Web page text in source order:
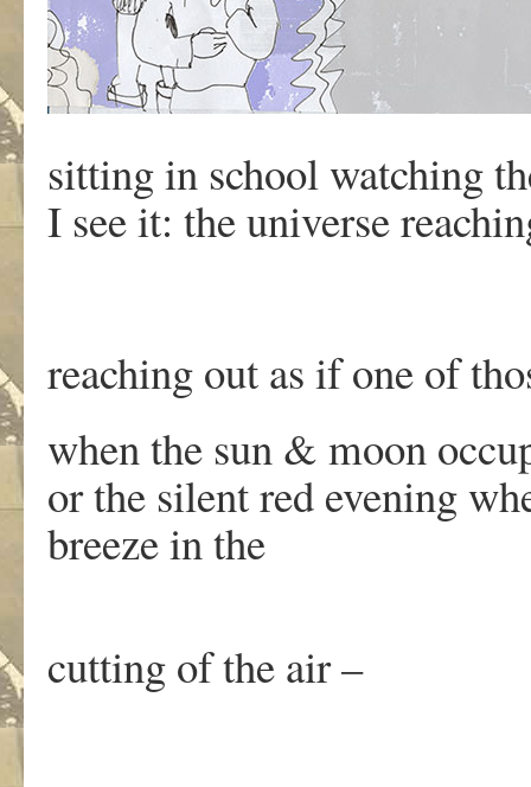
sitting in school watching
I see it: the universe
reaching out as if one of
when the sun & moon
or the silent red evening
breeze in the
cutting of the air –